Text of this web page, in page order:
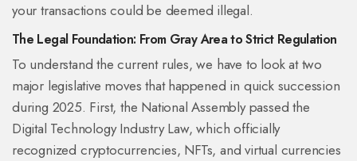
your transactions could be deemed illegal.
The Legal Foundation: From Gray Area to Strict Regulation
To understand the current rules, we have to look at two
major legislative moves that happened in quick succession
during 2025. First, the National Assembly passed the
Digital Technology Industry Law, which officially
recognized cryptocurrencies, NFTs, and virtual currencies